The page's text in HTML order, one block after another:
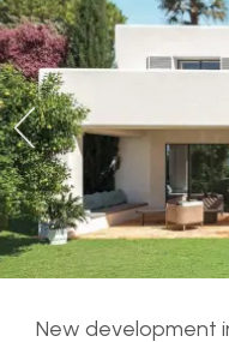
Previous
New development